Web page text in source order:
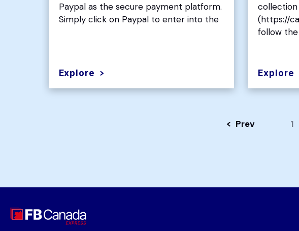
Paypal as the secure payment platform.
Simply click on Paypal to enter into the
Explore
(https://
follow
Explore
Prev 1